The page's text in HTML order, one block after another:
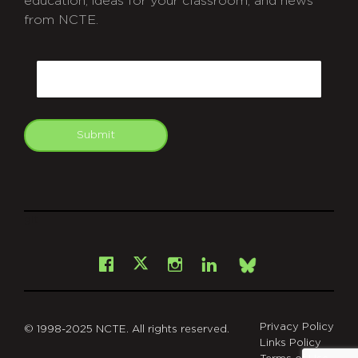
from NCTE.
Submit
Facebook
X Instagram
LinkedInBsky
© 1998-2025 NCTE. All rights reserved.
Privacy Policy
Links Policy